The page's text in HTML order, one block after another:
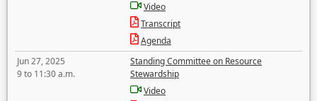
Video
Transcript
Agenda
Jun 27, 2025
9 to 11:30 a.m.
Standing Committee on Resource
Stewardship
Video